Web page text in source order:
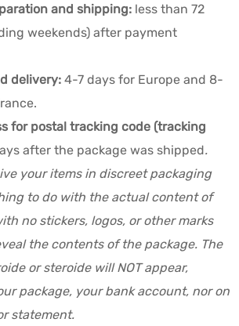
and shipping: less than 72
weekends) after payment
delivery: 4-7 days for Europe and 8-
for postal tracking code (tracking
after the package was shipped.
your items in discreet packaging
to do with the actual content of
no stickers, logos, or other marks
the contents of the package. The
or steroide will NOT appear,
package, your bank account, nor on
statement.